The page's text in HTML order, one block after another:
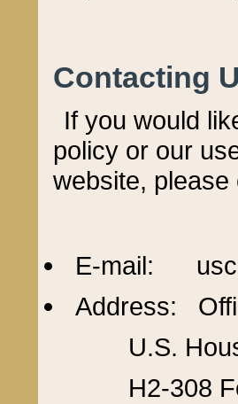
Contacting
If you would
policy or our
website,
E-mail:
Address:
U.S.
H2-308